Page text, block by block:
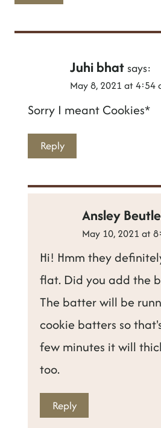
Juhi bhat says:
May 8, 2021 at 4:54
Sorry I meant Cookies*
Reply
Ansley
May 10, 2021 at
Hi! Hmm they
flat. Did you add the
The batter will be
cookie batters so
few minutes it will
too.
Reply